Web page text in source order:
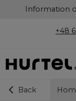
Information
+48
Back